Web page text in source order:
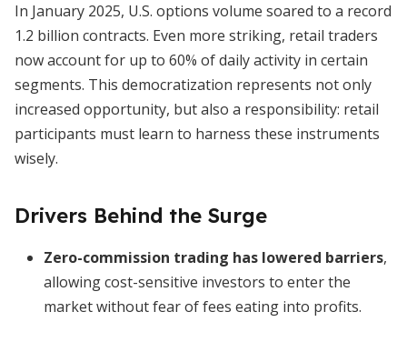
In January 2025, U.S. options volume soared to a record
1.2 billion contracts. Even more striking, retail traders
now account for up to 60% of daily activity in certain
segments. This democratization represents not only
increased opportunity, but also a responsibility: retail
participants must learn to harness these instruments
wisely.
Drivers Behind the Surge
Zero-commission trading has lowered barriers,
allowing cost-sensitive investors to enter the
market without fear of fees eating into profits.